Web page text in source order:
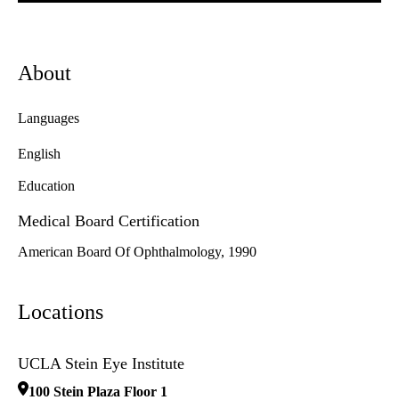
About
Languages
English
Education
Medical Board Certification
American Board Of Ophthalmology, 1990
Locations
UCLA Stein Eye Institute
100 Stein Plaza Floor 1